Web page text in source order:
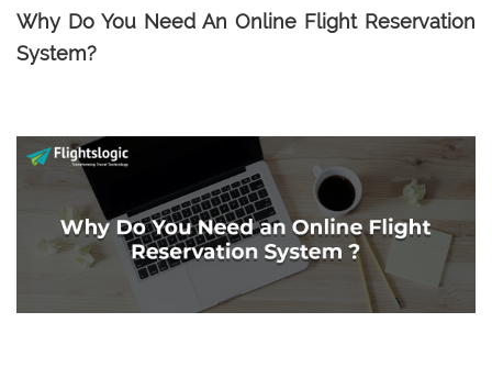
Why Do You Need An Online Flight Reservation
System?